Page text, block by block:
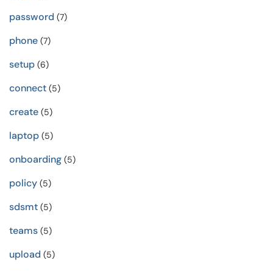
password (7)
phone (7)
setup (6)
connect (5)
create (5)
laptop (5)
onboarding (5)
policy (5)
sdsmt (5)
teams (5)
upload (5)